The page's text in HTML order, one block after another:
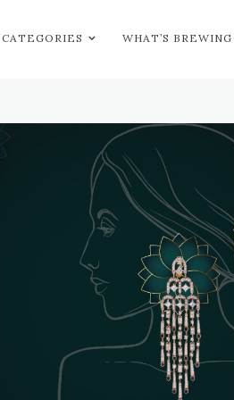
CATEGORIES WHAT’S BREWING